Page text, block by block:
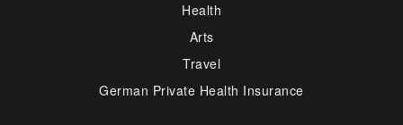
Health
Arts
Travel
German Private Health Insurance